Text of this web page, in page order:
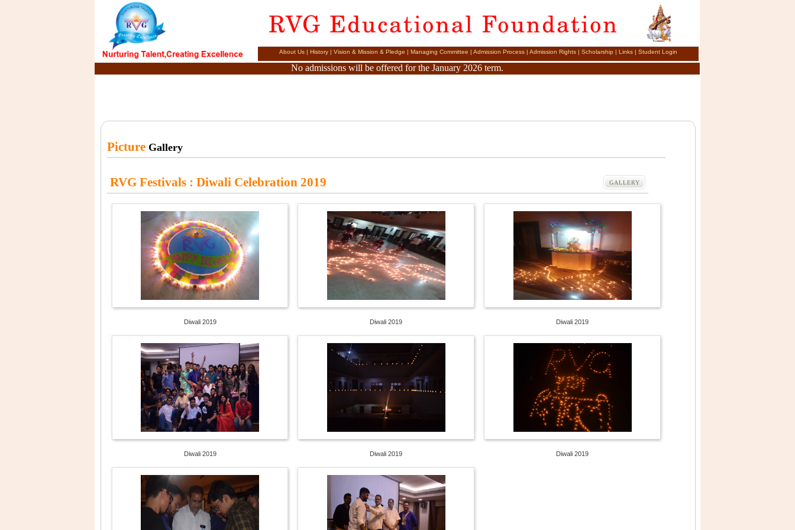
No admissions will be offered for the January 2026 term.
About Us |History |Vision & Mission & Pledge |Managing Committee |Admission Process |Admission Rights |Scholarship |Links |Student Login
Picture Gallery
RVG Festivals : Diwali Celebration 2019
Diwali 2019 Diwali 2019 Diwali 2019
Diwali 2019 Diwali 2019 Diwali 2019